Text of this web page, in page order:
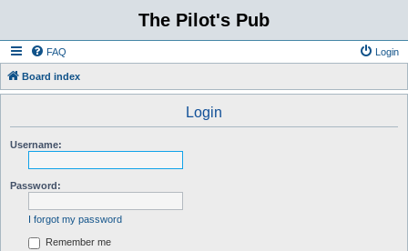
The Pilot's Pub
FAQ Login
Board index
Login
Username:
Password:
I forgot my password
Remember me